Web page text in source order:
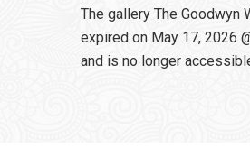
The gallery The Goodwyn
expired on May 17, 2026
and is no longer